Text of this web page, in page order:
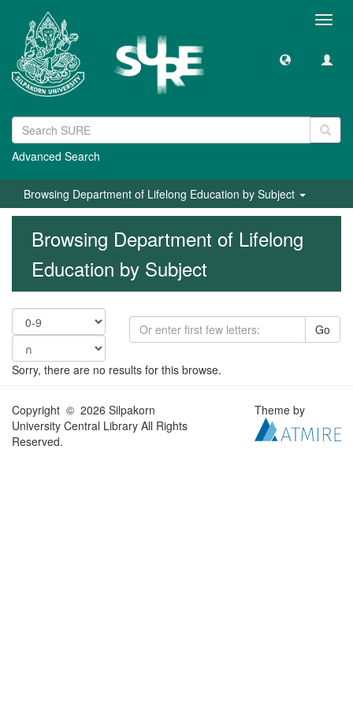
Advanced Search
Browsing Department of Lifelong Education by Subject
Browsing Department of Lifelong
Education by Subject
Go
Sorry, there are no results for this browse.
Copyright © 2026 Silpakorn
University Central Library All Rights
Reserved.
Theme by